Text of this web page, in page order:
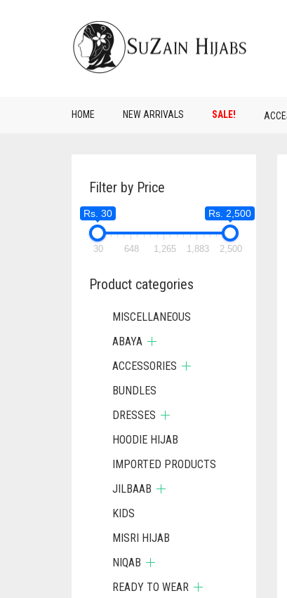
HOME NEW ARRIVALS SALE!
Filter by Price
Rs. 30 Rs. 2,500
30 648 1,265 1,883 2,500
Product categories
MISCELLANEOUS
ABAYA
ACCESSORIES
BUNDLES
DRESSES
HOODIE HIJAB
IMPORTED PRODUCTS
JILBAAB
KIDS
MISRI HIJAB
NIQAB
READY TO WEAR